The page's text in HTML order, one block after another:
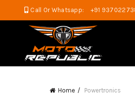
Call Or Whatsapp: +91
Home Powertronics